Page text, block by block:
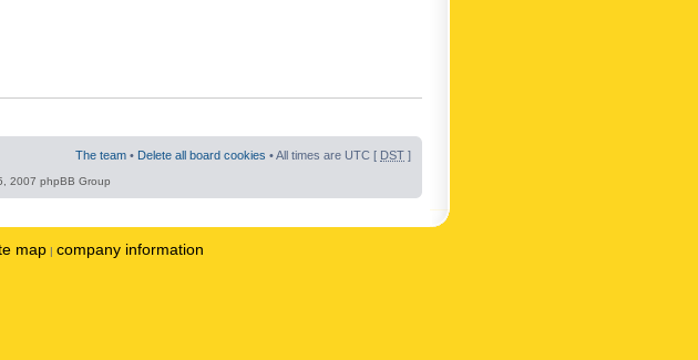
The team • Delete all board cookies • All times are UTC [ DST ]
2007 phpBB Group
map | company information